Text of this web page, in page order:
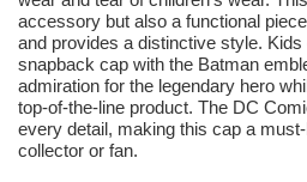
accessory but also a functional
and provides a distinctive style.
snapback cap with the Batman
admiration for the legendary hero
top-of-the-line product. The DC
every detail, making this cap a
collector or fan.